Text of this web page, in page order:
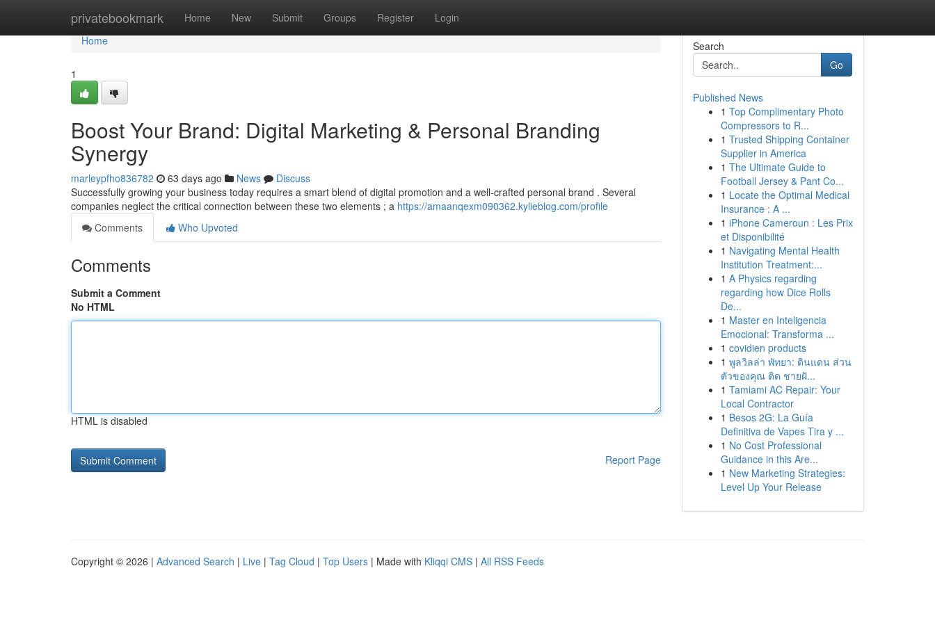
privatebookmark Home New Submit Groups Register Login
Home
Home
1
Boost Your Brand: Digital Marketing & Personal Branding
Synergy
marleypfho836782 63 days ago News
Discuss
Successfully growing your business today requires a smart blend of digital promotion and a well-crafted personal brand . Several
companies neglect the critical connection between these two elements ; a https://amaanqexm090362.kylieblog.com/profile
Comments
Who Upvoted
Comments
Submit a Comment
No HTML
HTML is disabled
Report Page
Search
Go
Published News
1 Top Complimentary Photo
Compressors to R...
1 Trusted Shipping Container
Supplier in America
1 The Ultimate Guide to
Football Jersey & Pant Co...
1 Locate the Optimal Medical
Insurance : A ...
1 iPhone Cameroun : Les Prix
et Disponibilité
1 Navigating Mental Health
Institution Treatment:...
1 A Physics regarding
regarding how Dice Rolls
De...
1 Master en Inteligencia
Emocional: Transforma ...
1 covidien products
1 พูลวิลล่า พัทยา: ดินแดน ส่วน
ตัวของคุณ ติด ชายฝั...
1 Tamiami AC Repair: Your
Local Contractor
1 Besos 2G: La Guía
Definitiva de Vapes Tira y ...
1 No Cost Professional
Guidance in this Are...
1 New Marketing Strategies:
Level Up Your Release
Copyright © 2026 | Advanced Search | Live | Tag Cloud | Top Users | Made with Kliqqi CMS | All RSS Feeds